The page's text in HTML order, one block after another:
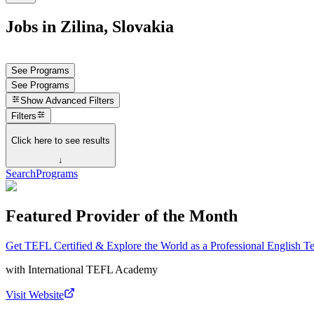
Jobs in Zilina, Slovakia
See Programs
See Programs
Show Advanced Filters
Filters
Click here to see results
↓
SearchPrograms
Featured Provider of the Month
Get TEFL Certified & Explore the World as a Professional English
with International TEFL Academy
Visit Website